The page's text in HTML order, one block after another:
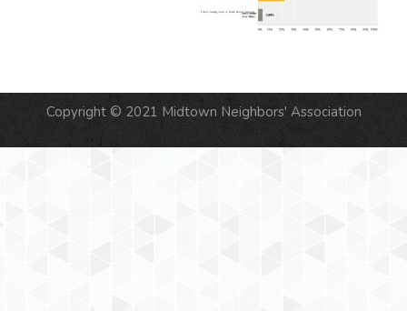
Copyright © 2021 Midtown Neighbors' Association